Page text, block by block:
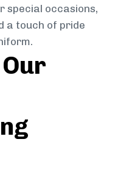
special occasions,
a touch of pride